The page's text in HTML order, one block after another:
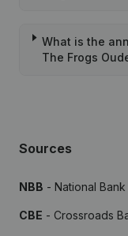
What is the
The Frogs
Sources
NBB - National
CBE - Crossroads